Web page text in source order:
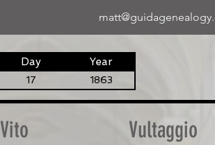
Day Year
17 1863
Vito
Vultaggio